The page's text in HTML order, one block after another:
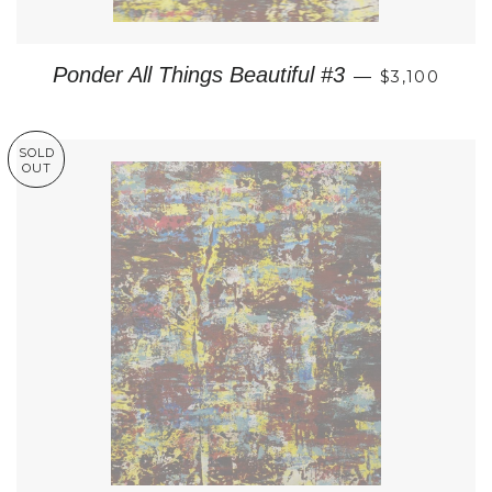
Ponder All Things Beautiful #3 — REGULAR
$3,100
SOLD
OUT